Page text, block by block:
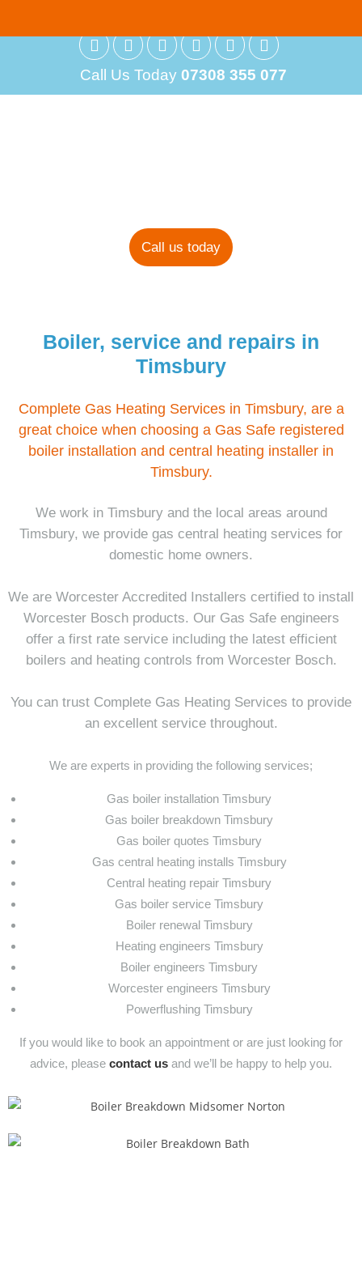
Call Us Today 07308 355 077
Call us today
Boiler, service and repairs in
Timsbury
Complete Gas Heating Services in Timsbury, are a
great choice when choosing a Gas Safe registered
boiler installation and central heating installer in
Timsbury.
We work in Timsbury and the local areas around
Timsbury, we provide gas central heating services for
domestic home owners.
We are Worcester Accredited Installers certified to install
Worcester Bosch products. Our Gas Safe engineers
offer a first rate service including the latest efficient
boilers and heating controls from Worcester Bosch.
You can trust Complete Gas Heating Services to provide
an excellent service throughout.
We are experts in providing the following services;
Gas boiler installation Timsbury
Gas boiler breakdown Timsbury
Gas boiler quotes Timsbury
Gas central heating installs Timsbury
Central heating repair Timsbury
Gas boiler service Timsbury
Boiler renewal Timsbury
Heating engineers Timsbury
Boiler engineers Timsbury
Worcester engineers Timsbury
Powerflushing Timsbury
If you would like to book an appointment or are just looking for
advice, please contact us and we’ll be happy to help you.